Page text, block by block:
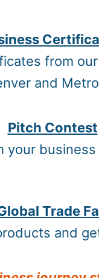
from
and
Pitch Contest
Trade
and